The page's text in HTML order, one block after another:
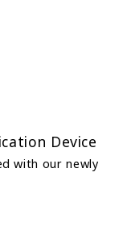
Device
with our newly